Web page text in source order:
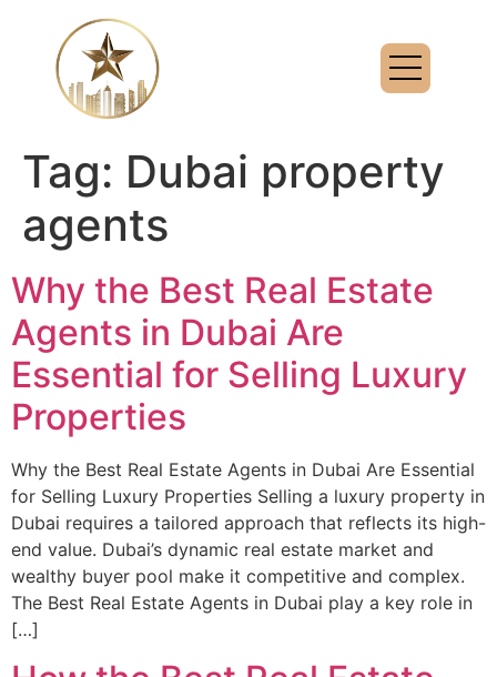
Tag: Dubai property
agents
Why the Best Real Estate
Agents in Dubai Are
Essential for Selling Luxury
Properties
Why the Best Real Estate Agents in Dubai Are Essential
for Selling Luxury Properties Selling a luxury property in
Dubai requires a tailored approach that reflects its high-
end value. Dubai’s dynamic real estate market and
wealthy buyer pool make it competitive and complex.
The Best Real Estate Agents in Dubai play a key role in
[…]